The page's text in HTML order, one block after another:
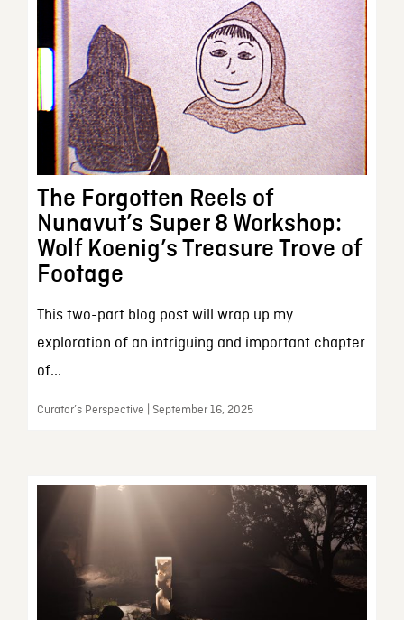
The Forgotten Reels of
Nunavut’s Super 8 Workshop:
Wolf Koenig’s Treasure Trove of
Footage
This two-part blog post will wrap up my
exploration of an intriguing and important chapter
of...
Curator’s Perspective | September 16, 2025